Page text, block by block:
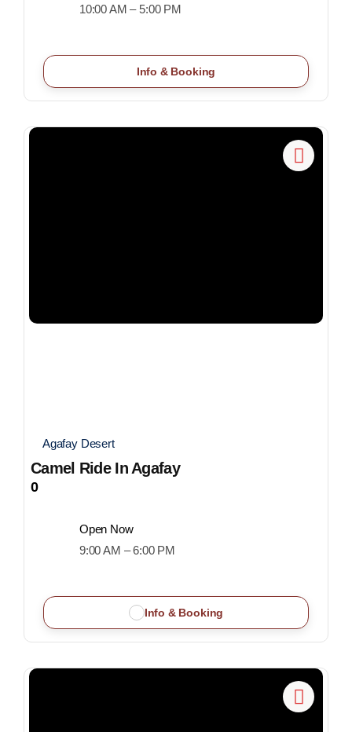
10:00 AM – 5:00 PM
Info & Booking
Agafay Desert
Camel Ride In Agafay
0
Open Now
9:00 AM – 6:00 PM
Info & Booking